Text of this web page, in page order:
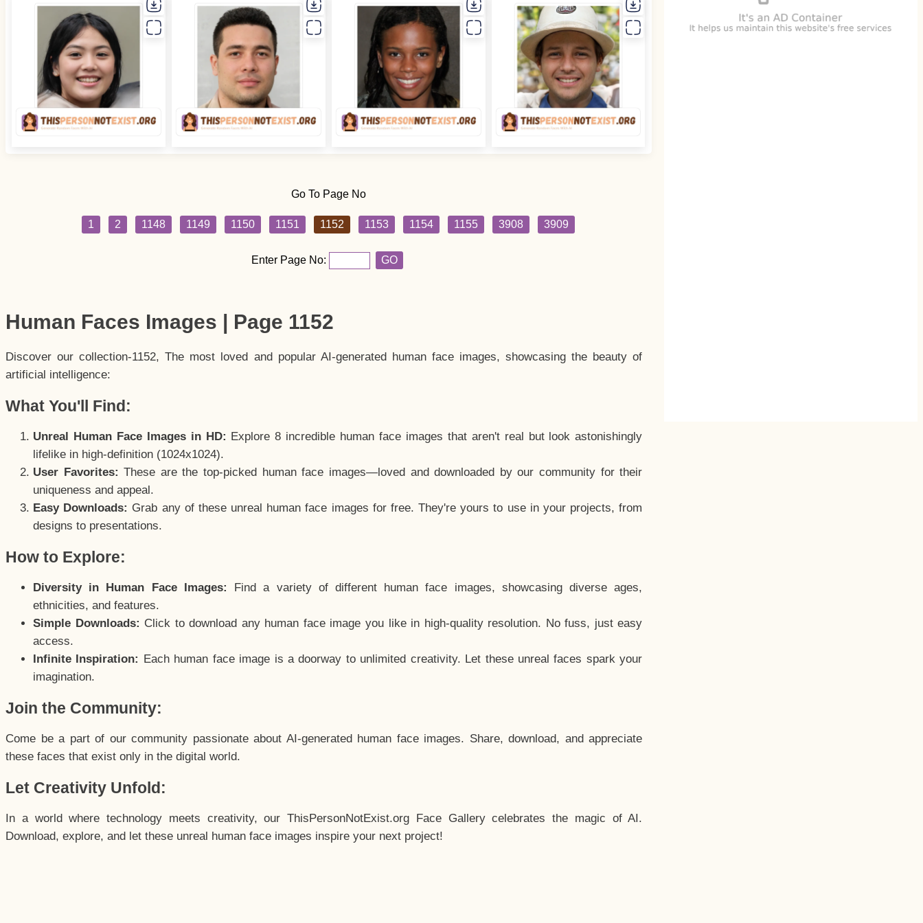
Go To Page No
1 2 1148 1149 1150 1151 1152 1153 1154 1155 3908 3909
Enter Page No: GO
Human Faces Images | Page 1152
Discover our collection-1152, The most loved and popular AI-generated human face images, showcasing the beauty of
artificial intelligence:
What You'll Find:
Unreal Human Face Images in HD: Explore 8 incredible human face images that aren't real but look astonishingly
lifelike in high-definition (1024x1024).
User Favorites: These are the top-picked human face images—loved and downloaded by our community for their
uniqueness and appeal.
Easy Downloads: Grab any of these unreal human face images for free. They're yours to use in your projects, from
designs to presentations.
How to Explore:
Diversity in Human Face Images:
Find a variety of different human face images, showcasing diverse ages,
ethnicities, and features.
Simple Downloads: Click to download any human face image you like in high-quality resolution. No fuss, just easy
access.
Infinite Inspiration: Each human face image is a doorway to unlimited creativity. Let these unreal faces spark your
imagination.
Join the Community:
Come be a part of our community passionate about AI-generated human face images. Share, download, and appreciate
these faces that exist only in the digital world.
Let Creativity Unfold:
In a world where technology meets creativity, our ThisPersonNotExist.org Face Gallery celebrates the magic of AI.
Download, explore, and let these unreal human face images inspire your next project!